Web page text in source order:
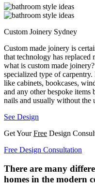
Custom Joinery Sydney
Custom made joinery is
that technology has
what is custom made
specialized type of
like cabinets, bookcases,
and any other bespoke
nails and usually without the
See Design
Get YourFree Design
Free Design Consultation
There are many
homes in the modern